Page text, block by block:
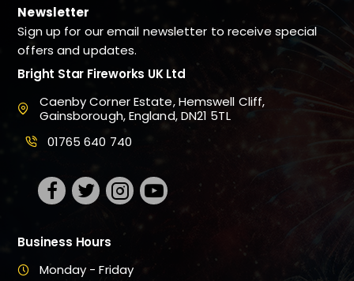
Newsletter
Sign up for our email newsletter to receive special
offers and updates.
Bright Star Fireworks UK Ltd
Caenby Corner Estate, Hemswell Cliff,
Gainsborough, England, DN21 5TL
01765 640 740
Business Hours
Monday - Friday